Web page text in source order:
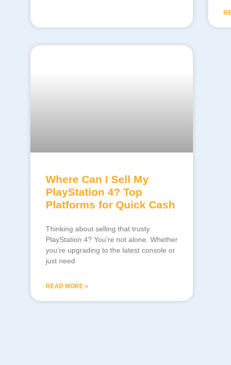
Where Can I Sell My
PlayStation 4? Top
Platforms for Quick Cash
Thinking about selling that trusty
PlayStation 4? You’re not alone. Whether
you’re upgrading to the latest console or
just need
READ MORE »